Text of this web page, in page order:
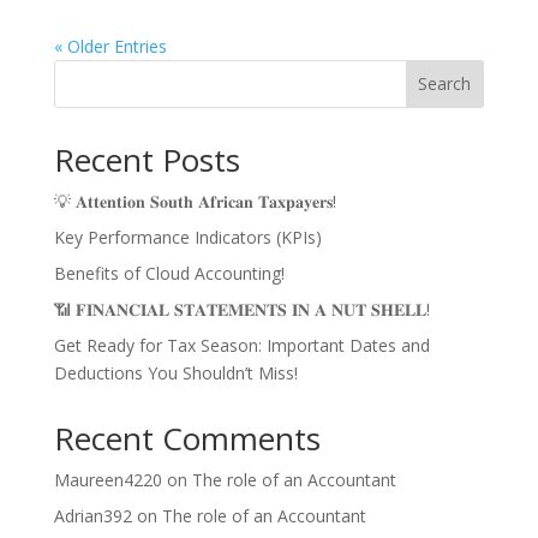
« Older Entries
Search
Recent Posts
💡 𝐀𝐭𝐭𝐞𝐧𝐭𝐢𝐨𝐧 𝐒𝐨𝐮𝐭𝐡 𝐀𝐟𝐫𝐢𝐜𝐚𝐧 𝐓𝐚𝐱𝐩𝐚𝐲𝐞𝐫𝐬!
Key Performance Indicators (KPIs)
Benefits of Cloud Accounting!
📶 𝐅𝐈𝐍𝐀𝐍𝐂𝐈𝐀𝐋 𝐒𝐓𝐀𝐓𝐄𝐌𝐄𝐍𝐓𝐒 𝐈𝐍 𝐀 𝐍𝐔𝐓 𝐒𝐇𝐄𝐋𝐋!
Get Ready for Tax Season: Important Dates and
Deductions You Shouldn’t Miss!
Recent Comments
Maureen4220 on The role of an Accountant
Adrian392 on The role of an Accountant